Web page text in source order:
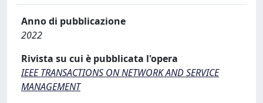
Anno di pubblicazione
2022
Rivista su cui è pubblicata l'opera
IEEE TRANSACTIONS ON NETWORK AND SERVICE
MANAGEMENT